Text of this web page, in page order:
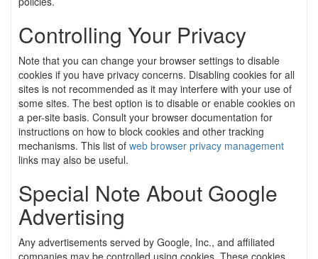
Controlling Your Privacy
Note that you can change your browser settings to disable
cookies if you have privacy concerns. Disabling cookies for all
sites is not recommended as it may interfere with your use of
some sites. The best option is to disable or enable cookies on
a per-site basis. Consult your browser documentation for
instructions on how to block cookies and other tracking
mechanisms. This list of web browser privacy management
links may also be useful.
Special Note About Google
Advertising
Any advertisements served by Google, Inc., and affiliated
companies may be controlled using cookies. These cookies